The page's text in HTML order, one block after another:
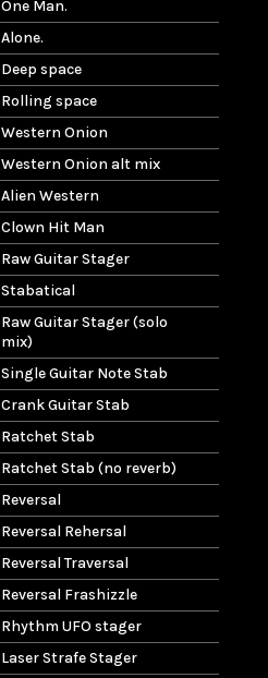
One Man.
Alone.
Deep space
Rolling space
Western Onion
Western Onion alt mix
Alien Western
Clown Hit Man
Raw Guitar Stager
Stabatical
Raw Guitar Stager (solo
mix)
Single Guitar Note Stab
Crank Guitar Stab
Ratchet Stab
Ratchet Stab (no reverb)
Reversal
Reversal Rehersal
Reversal Traversal
Reversal Frashizzle
Rhythm UFO stager
Laser Strafe Stager